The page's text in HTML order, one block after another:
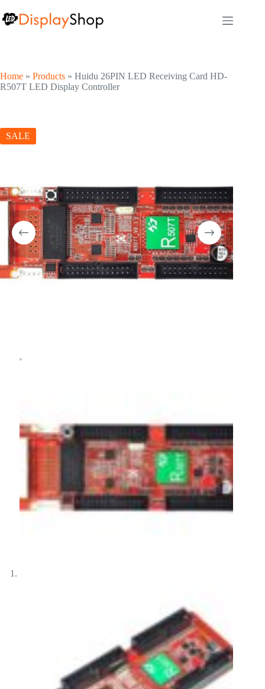
to
content
Home » Products » Huidu 26PIN LED Receiving Card HD-
R507T LED Display Controller
SALE